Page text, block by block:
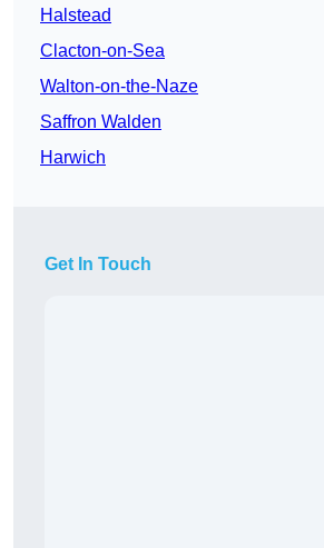
Halstead
Clacton-on-Sea
Walton-on-the-Naze
Saffron Walden
Harwich
Get In Touch